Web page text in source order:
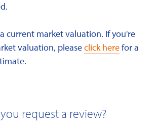
current market valuation. If you're
valuation, pleaseclick herefor a
request a review?